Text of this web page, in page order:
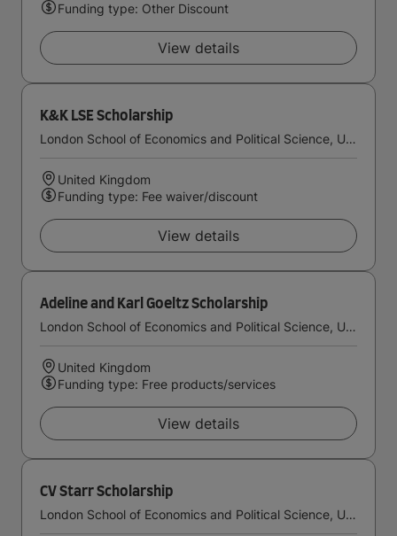
Funding type: Other Discount
View details
K&K LSE Scholarship
London School of Economics and Political Science, University of London
United Kingdom
Funding type: Fee waiver/discount
View details
Adeline and Karl Goeltz Scholarship
London School of Economics and Political Science, University of London
United Kingdom
Funding type: Free products/services
View details
CV Starr Scholarship
London School of Economics and Political Science, University of London